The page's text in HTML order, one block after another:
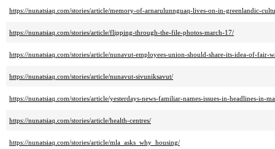
https://nunatsiaq.com/stories/article/memory-of-arnarulunnguaq-lives-on-in-greenlandic-
https://nunatsiaq.com/stories/article/flipping-through-the-file-photos-march-17/
https://nunatsiaq.com/stories/article/nunavut-employees-union-should-share-its-idea-of-fair-
https://nunatsiaq.com/stories/article/nunavut-sivuniksavut/
https://nunatsiaq.com/stories/article/yesterdays-news-familiar-names-issues-in-headlines-in-
https://nunatsiaq.com/stories/article/health-centres/
https://nunatsiaq.com/stories/article/mla_asks_why_housing/